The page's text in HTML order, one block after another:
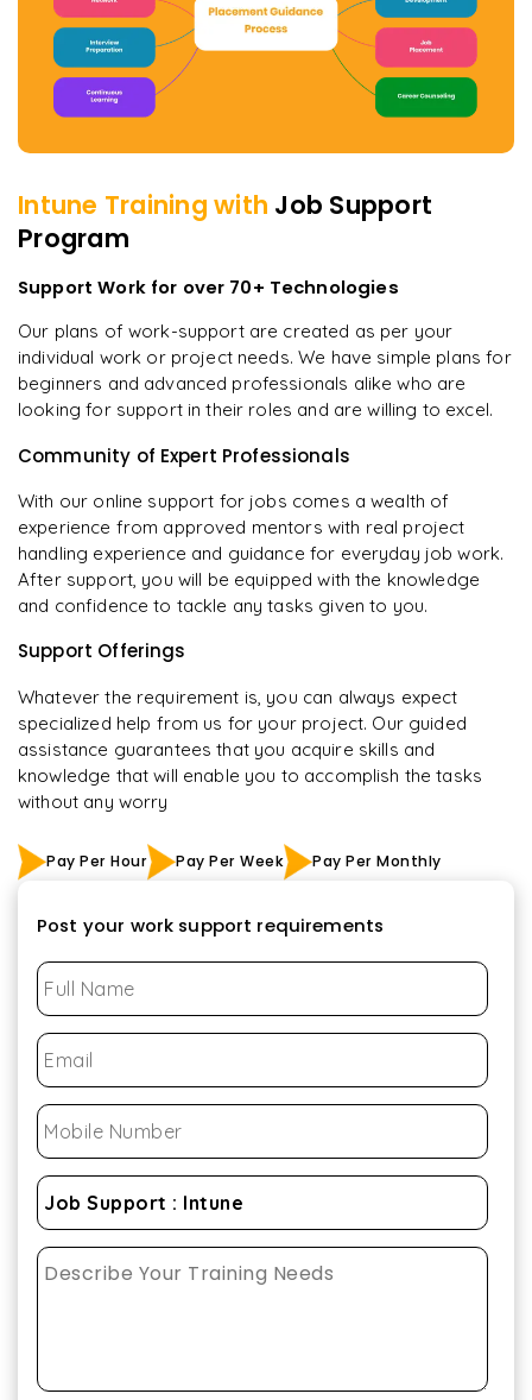
Intune Training with Job Support
Program
Support Work for over 70+ Technologies
Our plans of work-support are created as per your
individual work or project needs. We have simple plans for
beginners and advanced professionals alike who are
looking for support in their roles and are willing to excel.
Community of Expert Professionals
With our online support for jobs comes a wealth of
experience from approved mentors with real project
handling experience and guidance for everyday job work.
After support, you will be equipped with the knowledge
and confidence to tackle any tasks given to you.
Support Offerings
Whatever the requirement is, you can always expect
specialized help from us for your project. Our guided
assistance guarantees that you acquire skills and
knowledge that will enable you to accomplish the tasks
without any worry
Pay Per Hour Pay Per Week Pay Per Monthly
Post your work support requirements